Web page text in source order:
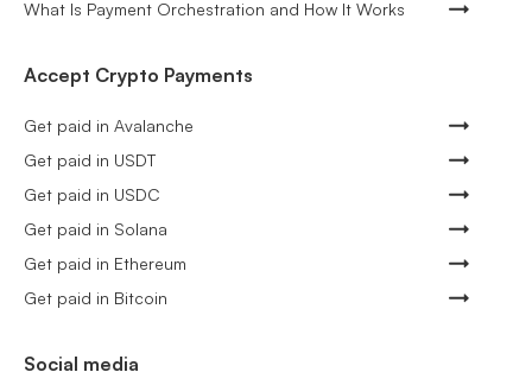
What Is Payment Orchestration and How It Works
Accept Crypto Payments
Get paid in Avalanche
Get paid in USDT
Get paid in USDC
Get paid in Solana
Get paid in Ethereum
Get paid in Bitcoin
Social media